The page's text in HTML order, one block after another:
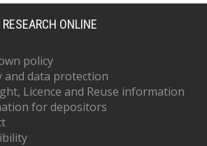
ONLINE
policy
and data protection
Licence and Reuse information
for depositors